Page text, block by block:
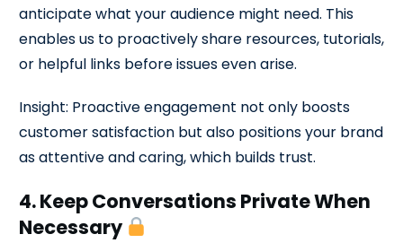
anticipate what your audience might need. This
enables us to proactively share resources, tutorials,
or helpful links before issues even arise.
Insight: Proactive engagement not only boosts
customer satisfaction but also positions your brand
as attentive and caring, which builds trust.
4. Keep Conversations Private When
Necessary